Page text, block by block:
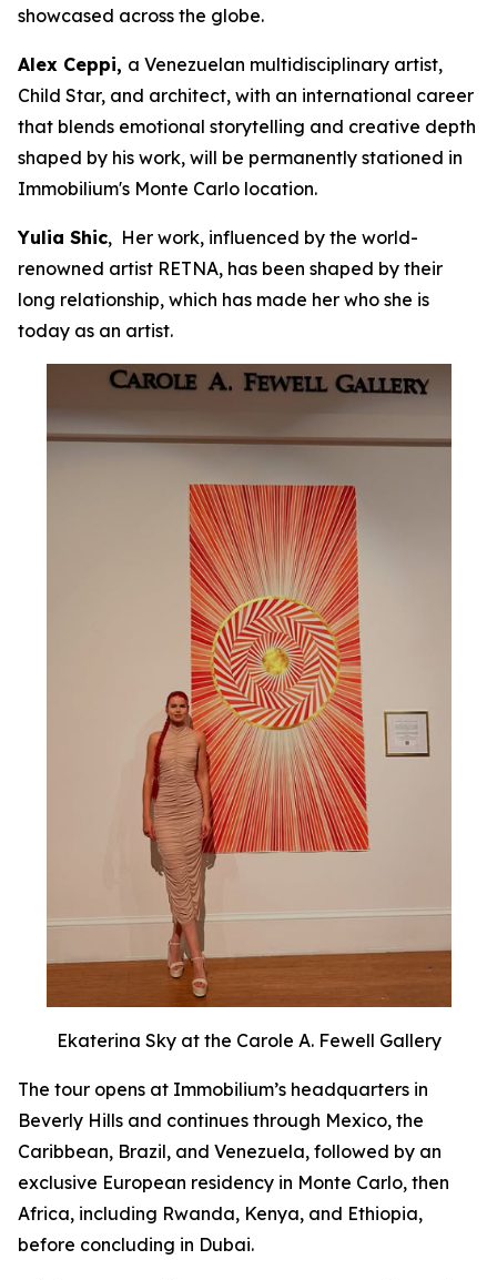
showcased across the globe.
Alex Ceppi, a Venezuelan multidisciplinary artist,
Child Star, and architect, with an international career
that blends emotional storytelling and creative depth
shaped by his work, will be permanently stationed in
Immobilium's Monte Carlo location.
Yulia Shic, Her work, influenced by the world-
renowned artist RETNA, has been shaped by their
long relationship, which has made her who she is
today as an artist.
Ekaterina Sky at the Carole A. Fewell Gallery
The tour opens at Immobilium’s headquarters in
Beverly Hills and continues through Mexico, the
Caribbean, Brazil, and Venezuela, followed by an
exclusive European residency in Monte Carlo, then
Africa, including Rwanda, Kenya, and Ethiopia,
before concluding in Dubai.